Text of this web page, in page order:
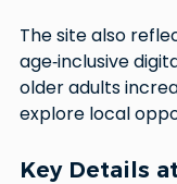
The site also
age‑inclusive
older adults
explore local
Key Details